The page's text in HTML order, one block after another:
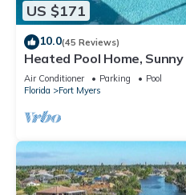
US $171
10.0(45 Reviews)
Heated Pool Home,
Air Conditioner Parking
Pool
Florida
Fort Myers